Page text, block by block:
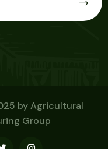
byAgricultural
Group